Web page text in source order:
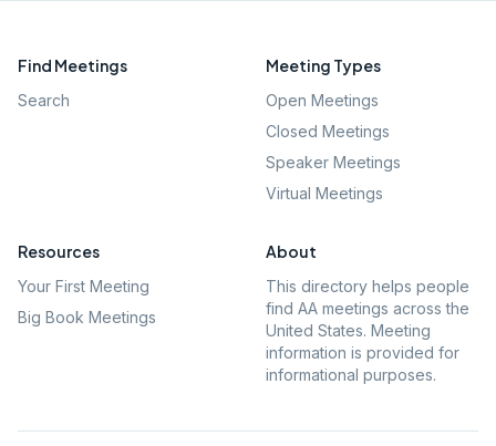
Find Meetings
Search
Meeting Types
Open Meetings
Closed Meetings
Speaker Meetings
Virtual Meetings
Resources
Your First Meeting
Big Book Meetings
About
This directory helps people
find AA meetings across the
United States. Meeting
information is provided for
informational purposes.